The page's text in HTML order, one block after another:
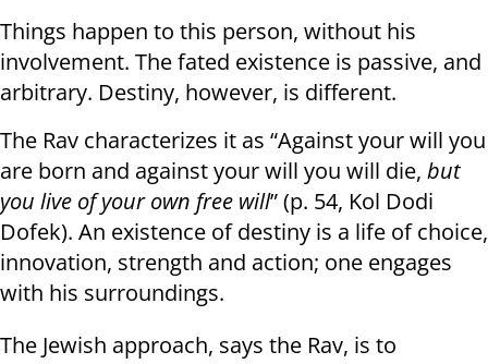
Things happen to this person, without his
involvement. The fated existence is passive, and
arbitrary. Destiny, however, is different.
The Rav characterizes it as “Against your will you
are born and against your will you will die, but
you live of your own free will” (p. 54, Kol Dodi
Dofek). An existence of destiny is a life of choice,
innovation, strength and action; one engages
with his surroundings.
The Jewish approach, says the Rav, is to